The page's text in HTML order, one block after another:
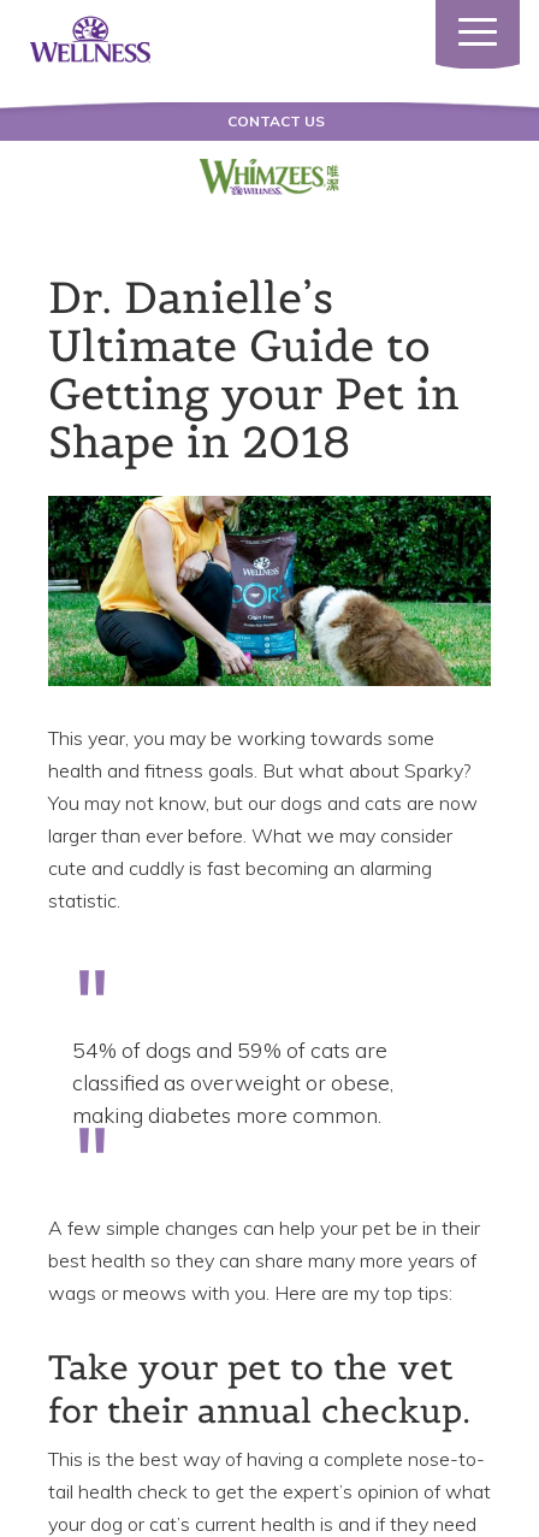
Toggle
CONTACT US
Dr. Danielle’s
Ultimate Guide to
Getting your Pet in
Shape in 2018
This year, you may be working towards some
health and fitness goals. But what about Sparky?
You may not know, but our dogs and cats are now
larger than ever before. What we may consider
cute and cuddly is fast becoming an alarming
statistic.
54% of dogs and 59% of cats are
classified as overweight or obese,
making diabetes more common.
A few simple changes can help your pet be in their
best health so they can share many more years of
wags or meows with you. Here are my top tips:
Take your pet to the vet
for their annual checkup.
This is the best way of having a complete nose-to-
tail health check to get the expert’s opinion of what
your dog or cat’s current health is and if they need